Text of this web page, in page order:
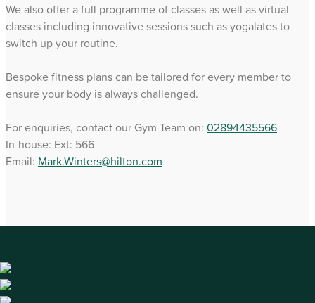
We also offer a full programme of classes as well as virtual
classes including innovative sessions such as yogalates to
switch up your routine.
Bespoke fitness plans can be tailored for every member to
ensure your body is always challenged.
For enquiries, contact our Gym Team on: 02894435566
In-house: Ext: 566
Email: Mark.Winters@hilton.com